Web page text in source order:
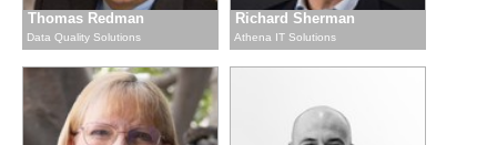
Thomas Redman
Data Quality Solutions
Richard Sherman
Athena IT Solutions